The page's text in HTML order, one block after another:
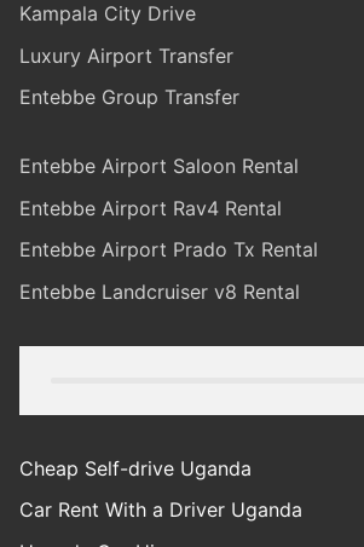
Kampala City Drive
Luxury Airport Transfer
Entebbe Group Transfer
Entebbe Airport Saloon Rental
Entebbe Airport Rav4 Rental
Entebbe Airport Prado Tx Rental
Entebbe Landcruiser v8 Rental
Cheap Self-drive Uganda
Car Rent With a Driver Uganda